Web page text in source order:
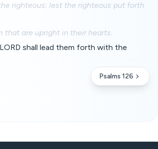
righteous; lest the righteous put forth
that are upright in their hearts.
shall lead them forth with the
Psalms 126